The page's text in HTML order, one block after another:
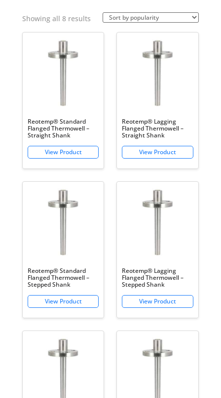
Showing all 8 resultsSorted
by
Reotemp® Standard
Flanged Thermowell –
Straight Shank
Reotemp® Lagging
Flanged Thermowell –
Straight Shank
Reotemp® Standard
Flanged Thermowell –
Stepped Shank
Reotemp® Lagging
Flanged Thermowell –
Stepped Shank